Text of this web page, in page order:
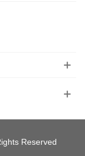
Reserved